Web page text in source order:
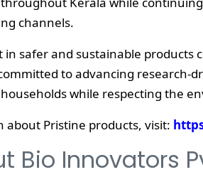
channels.
safer and sustainable products
to advancing research-
while respecting the
Pristine products, visit:
Bio Innovators